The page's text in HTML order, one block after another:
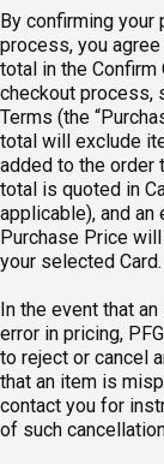
By confirming your
process, you
total in the
checkout process,
Terms (the
total will exclude
added to the order
total is quoted in
applicable), and
Purchase Price
your selected Card.
In the event that
error in pricing,
to reject or cancel
that an item is
contact you for
of such